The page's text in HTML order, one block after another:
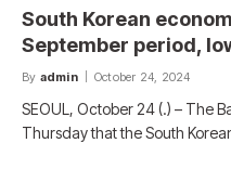
South Korean
September period,
By admin October 24, 2024
SEOUL, October 24 (.) – The
Thursday that the South